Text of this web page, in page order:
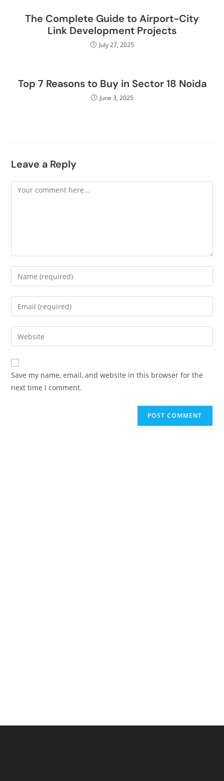
The Complete Guide to Airport-City
Link Development Projects
July 27, 2025
Top 7 Reasons to Buy in Sector 18 Noida
June 3, 2025
Leave a Reply
Save my name, email, and website in this browser for the
next time I comment.